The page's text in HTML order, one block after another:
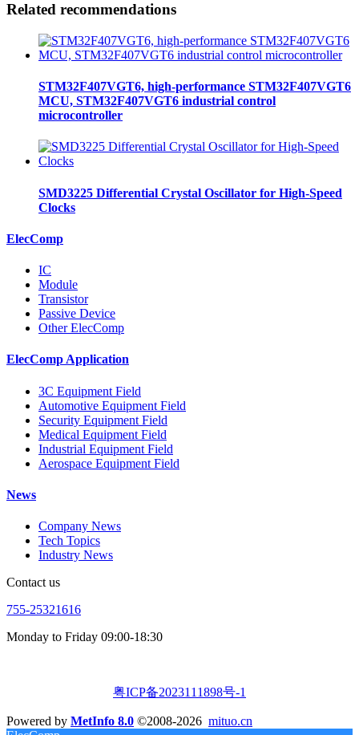
Related recommendations
STM32F407VGT6, high-performance STM32F407VGT6
MCU, STM32F407VGT6 industrial control
microcontroller
SMD3225 Differential Crystal Oscillator for High-Speed
Clocks
ElecComp
IC
Module
Transistor
Passive Device
Other ElecComp
ElecComp Application
3C Equipment Field
Automotive Equipment Field
Security Equipment Field
Medical Equipment Field
Industrial Equipment Field
Aerospace Equipment Field
News
Company News
Tech Topics
Industry News
Contact us
755-25321616
Monday to Friday 09:00-18:30
粤ICP备2023111898号-1
Powered by MetInfo 8.0 ©2008-2026 mituo.cn